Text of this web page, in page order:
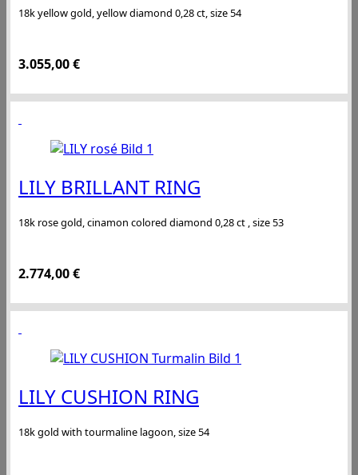
18k yellow gold, yellow diamond 0,28 ct, size 54
3.055,00€
LILY BRILLANT RING
18k rose gold, cinamon colored diamond 0,28 ct , size 53
2.774,00€
LILY CUSHION RING
18k gold with tourmaline lagoon, size 54